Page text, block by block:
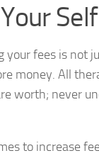
your fees is not
money. All
worth; never
to increase